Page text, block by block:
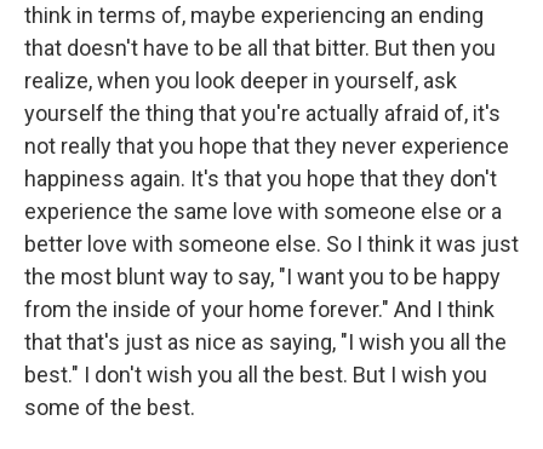
think in terms of, maybe experiencing an ending
that doesn't have to be all that bitter. But then you
realize, when you look deeper in yourself, ask
yourself the thing that you're actually afraid of, it's
not really that you hope that they never experience
happiness again. It's that you hope that they don't
experience the same love with someone else or a
better love with someone else. So I think it was just
the most blunt way to say, "I want you to be happy
from the inside of your home forever." And I think
that that's just as nice as saying, "I wish you all the
best." I don't wish you all the best. But I wish you
some of the best.